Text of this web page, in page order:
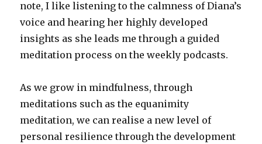
note, I like listening to the calmness of Diana’s
voice and hearing her highly developed
insights as she leads me through a guided
meditation process on the weekly podcasts.
As we grow in mindfulness, through
meditations such as the equanimity
meditation, we can realise a new level of
personal resilience through the development